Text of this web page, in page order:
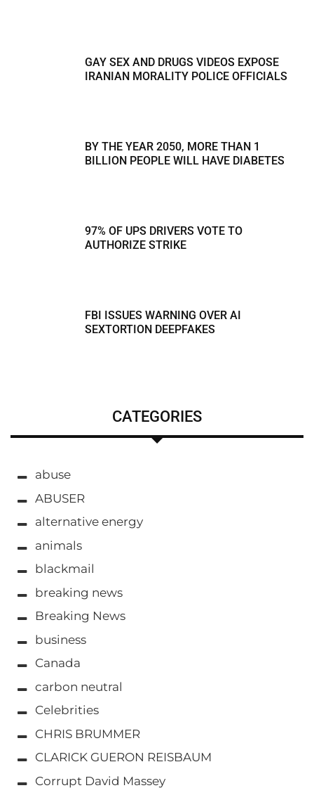
GAY SEX AND DRUGS VIDEOS EXPOSE
IRANIAN MORALITY POLICE OFFICIALS
BY THE YEAR 2050, MORE THAN 1
BILLION PEOPLE WILL HAVE DIABETES
97% OF UPS DRIVERS VOTE TO
AUTHORIZE STRIKE
FBI ISSUES WARNING OVER AI
SEXTORTION DEEPFAKES
CATEGORIES
abuse
ABUSER
alternative energy
animals
blackmail
breaking news
Breaking News
business
Canada
carbon neutral
Celebrities
CHRIS BRUMMER
CLARICK GUERON REISBAUM
Corrupt David Massey